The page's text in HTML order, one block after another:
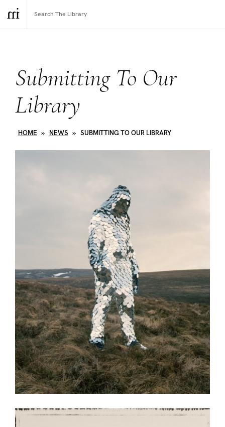
Submitting To Our
Library
HOME » NEWS » SUBMITTING TO OUR LIBRARY